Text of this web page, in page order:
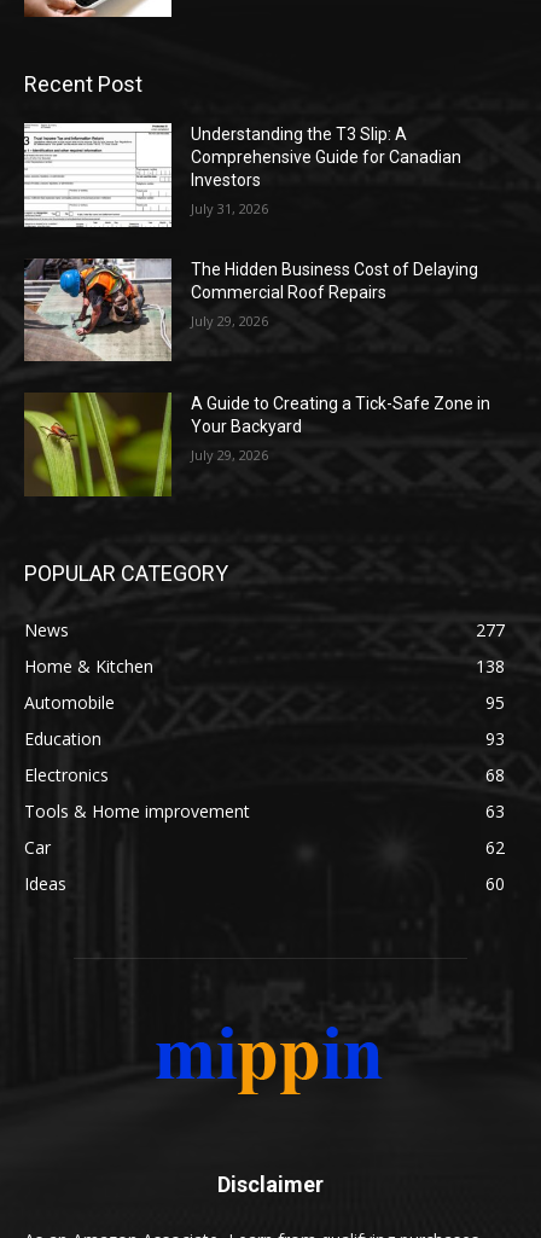
Recent Post
Understanding the T3 Slip: A
Comprehensive Guide for Canadian
Investors
July 31, 2026
The Hidden Business Cost of Delaying
Commercial Roof Repairs
July 29, 2026
A Guide to Creating a Tick-Safe Zone in
Your Backyard
July 29, 2026
POPULAR CATEGORY
News
277
Home & Kitchen
138
Automobile
95
Education
93
Electronics
68
Tools & Home improvement
63
Car
62
Ideas
60
Disclaimer